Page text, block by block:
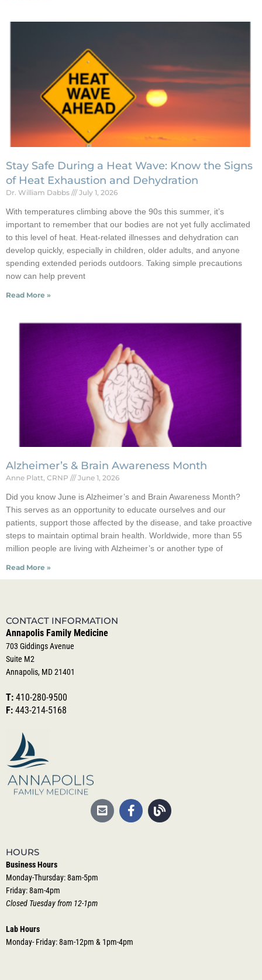
Stay Safe During a Heat Wave: Know the Signs
of Heat Exhaustion and Dehydration
Dr. William Dabbs July 1, 2026
With temperatures climbing above the 90s this summer, it’s
important to remember that our bodies are not yet fully acclimated
to this level of heat. Heat-related illnesses and dehydration can
develop quickly, especially in children, older adults, and anyone
spending extended periods outdoors. Taking simple precautions
now can help prevent
Read More »
Alzheimer’s & Brain Awareness Month
Anne Platt, CRNP June 1, 2026
Did you know June is Alzheimer’s and Brain Awareness Month?
This serves as an opportunity to educate ourselves and our
patients, support those affected by the disease, and take proactive
steps to maintain optimal brain health. Worldwide, more than 55
million people are living with Alzheimer’s or another type of
Read More »
CONTACT INFORMATION
Annapolis Family Medicine
703 Giddings Avenue
Suite M2
Annapolis, MD 21401
T: 410-280-9500
F: 443-214-5168
HOURS
Business Hours
Monday-Thursday: 8am-5pm
Friday: 8am-4pm
Closed Tuesday from 12-1pm
Lab Hours
Monday- Friday: 8am-12pm & 1pm-4pm